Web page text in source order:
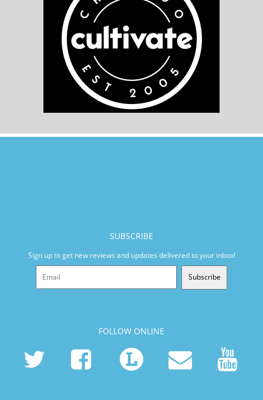
SUBSCRIBE
Sign up to get new reviews and updates delivered to your inbox!
Subscribe
FOLLOW ONLINE